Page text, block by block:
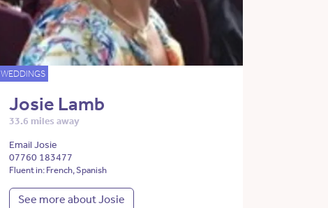
WEDDINGS
Josie Lamb
33.6 miles away
Email Josie
07760 183477
Fluent in: French, Spanish
See more about Josie